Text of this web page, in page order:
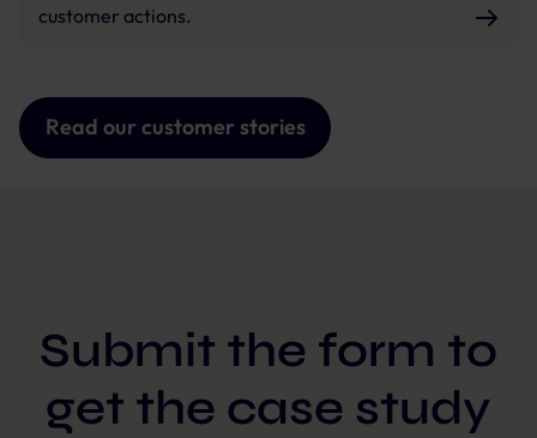
customer actions.
Read our customer stories
Submit the form to
get the case study